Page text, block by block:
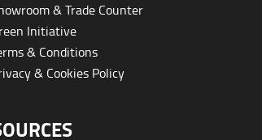
& Trade Counter
Initiative
& Conditions
& Cookies Policy